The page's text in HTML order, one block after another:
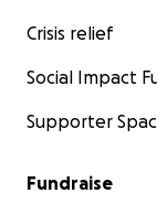
Crisis relief
Social Impact
Supporter
Fundraise